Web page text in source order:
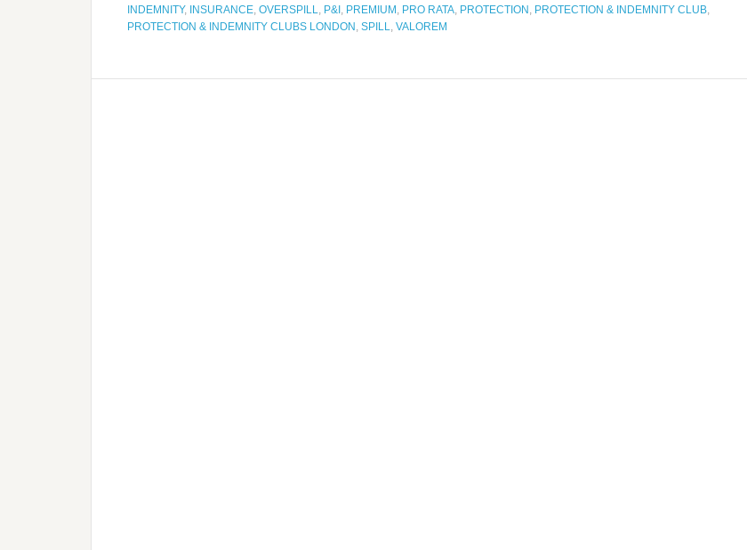
INDEMNITY, INSURANCE OVERSPILL P&I PREMIUM PRO RATA PROTECTION PROTECTION & INDEMNITY CLUB
PROTECTION & INDEMNITY CLUBS LONDON SPILL VALOREM